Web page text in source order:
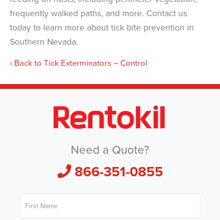
frequently walked paths, and more. Contact us
today to learn more about tick bite prevention in
Southern Nevada.
Back to Tick Exterminators – Control
Need a Quote?
866-351-0855
F